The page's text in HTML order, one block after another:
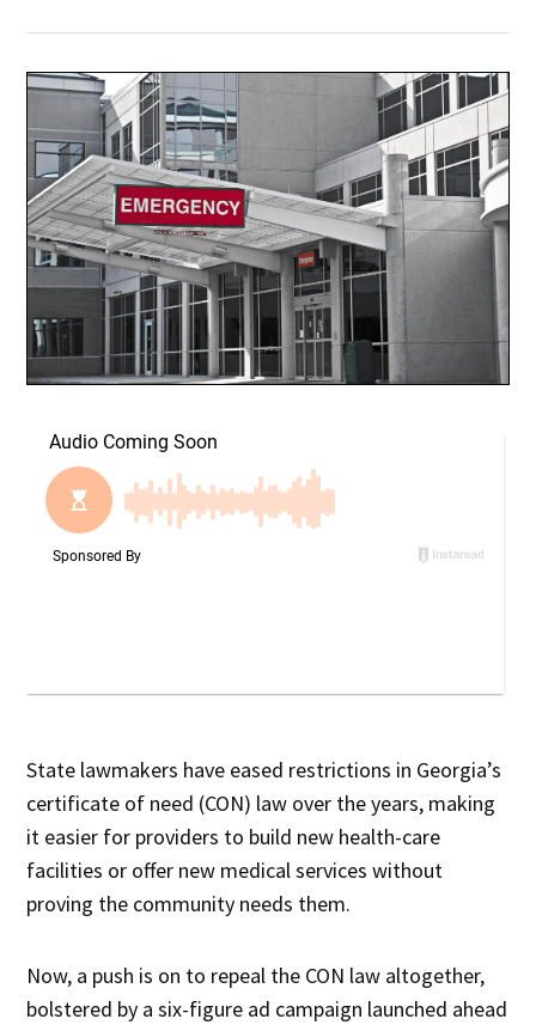
State lawmakers have eased restrictions in Georgia’s
certificate of need (CON) law over the years, making
it easier for providers to build new health-care
facilities or offer new medical services without
proving the community needs them.
Now, a push is on to repeal the CON law altogether,
bolstered by a six-figure ad campaign launched ahead